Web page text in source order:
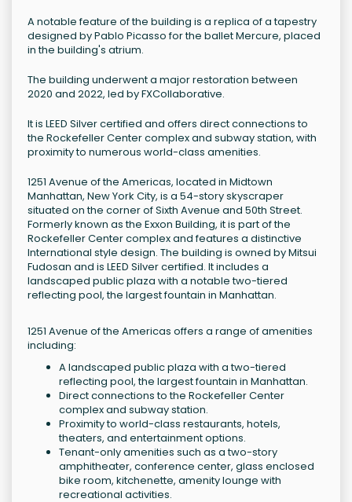
A notable feature of the building is a replica of a tapestry
designed by Pablo Picasso for the ballet Mercure, placed
in the building's atrium.
The building underwent a major restoration between
2020 and 2022, led by FXCollaborative.
It is LEED Silver certified and offers direct connections to
the Rockefeller Center complex and subway station, with
proximity to numerous world-class amenities.
1251 Avenue of the Americas, located in Midtown
Manhattan, New York City, is a 54-story skyscraper
situated on the corner of Sixth Avenue and 50th Street.
Formerly known as the Exxon Building, it is part of the
Rockefeller Center complex and features a distinctive
International style design. The building is owned by Mitsui
Fudosan and is LEED Silver certified. It includes a
landscaped public plaza with a notable two-tiered
reflecting pool, the largest fountain in Manhattan.
1251 Avenue of the Americas offers a range of amenities
including:
A landscaped public plaza with a two-tiered
reflecting pool, the largest fountain in Manhattan.
Direct connections to the Rockefeller Center
complex and subway station.
Proximity to world-class restaurants, hotels,
theaters, and entertainment options.
Tenant-only amenities such as a two-story
amphitheater, conference center, glass enclosed
bike room, kitchenette, amenity lounge with
recreational activities.